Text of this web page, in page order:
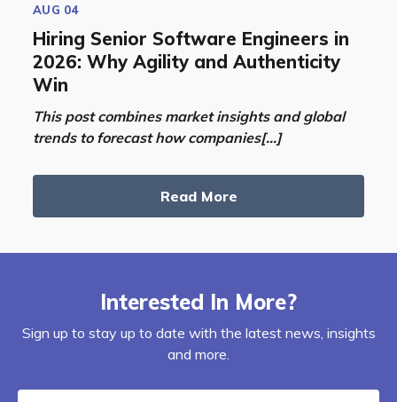
AUG 04
Hiring Senior Software Engineers in
2026: Why Agility and Authenticity
Win
This post combines market insights and global
trends to forecast how companies[...]
Read More
Interested In More?
Sign up to stay up to date with the latest news, insights
and more.